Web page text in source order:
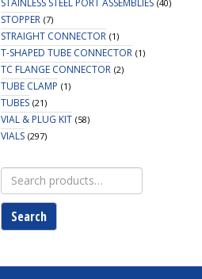
(40)
STOPPER (7)
STRAIGHT CONNECTOR (1)
T-SHAPED TUBE CONNECTOR (1)
TC FLANGE CONNECTOR (2)
TUBE CLAMP (1)
TUBES (21)
VIAL & PLUG KIT (58)
VIALS (297)
Search
for:
Search